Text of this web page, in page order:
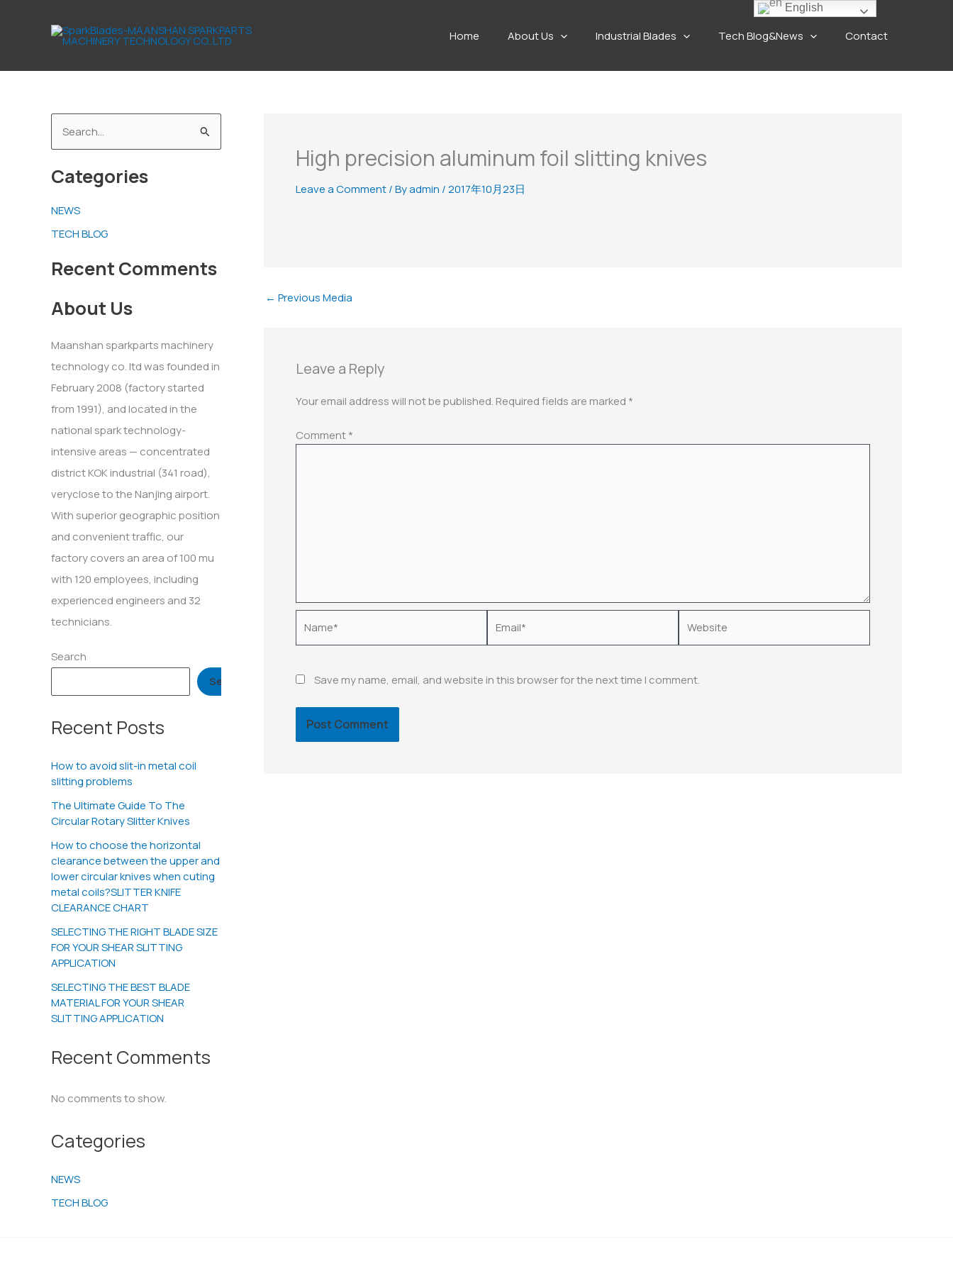
Home About Us Industrial Blades Tech Blog&News Contact
a
c
h
f
Categories
NEWS
TECH BLOG
Recent Comments
About Us
Maanshan sparkparts machinery
technology co. ltd was founded in
February 2008 (factory started
from 1991), and located in the
national spark technology-
intensive areas — concentrated
district KOK industrial (341 road),
veryclose to the Nanjing airport.
With superior geographic position
and convenient traffic, our
factory covers an area of 100 mu
with 120 employees, including
experienced engineers and 32
technicians.
Search
Search
Recent Posts
How to avoid slit-in metal coil
slitting problems
The Ultimate Guide To The
Circular Rotary Slitter Knives
How to choose the horizontal
clearance between the upper and
lower circular knives when cuting
metal coils?SLITTER KNIFE
CLEARANCE CHART
SELECTING THE RIGHT BLADE SIZE
FOR YOUR SHEAR SLITTING
APPLICATION
SELECTING THE BEST BLADE
MATERIAL FOR YOUR SHEAR
SLITTING APPLICATION
Recent Comments
No comments to show.
Categories
NEWS
TECH BLOG
High precision aluminum foil slitting knives
Leave a Comment/ Byadmin /2017年10月23日
← Previous Media
Leave a Reply
Your email address will not be published. Required fields are marked *
Comment*
Save my name, email, and website in this browser for the next time I comment.
English